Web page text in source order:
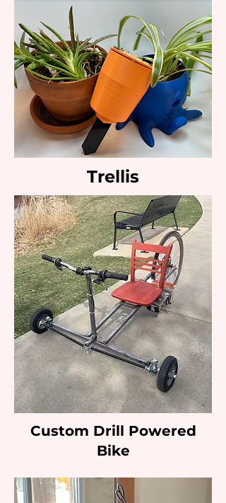
Trellis
Custom Drill Powered
Bike